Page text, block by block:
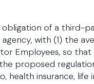
obligation of a third-
with (1) the
Employees, so
proposed
health insurance, life